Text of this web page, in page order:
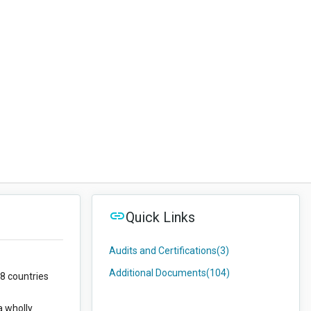
countries
wholly
Quick Links
Audits and Certifications(3)
Additional Documents(104)